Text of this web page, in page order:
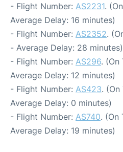
- Flight Number: AS2231.
Average Delay: 16 minutes)
- Flight Number: AS2352.
- Average Delay: 28 minutes)
- Flight Number: AS296. (On
Average Delay: 12 minutes)
- Flight Number: AS423.
Average Delay: 0 minutes)
- Flight Number: AS740. (On
Average Delay: 19 minutes)